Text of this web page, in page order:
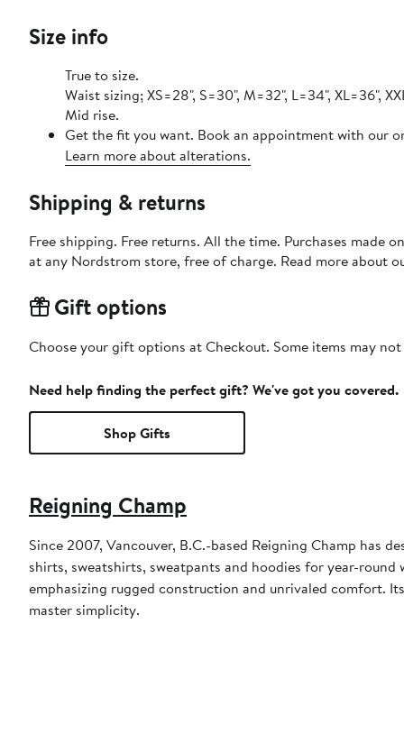
Size info
True to size.
Waist sizing; XS=28", S=30", M=32", L=34", XL=36",
Mid rise.
Get the fit you want. Book an appointment with our
Learn more about alterations.
Shipping & returns
Free shipping. Free returns. All the time. Purchases made
at any Nordstrom store, free of charge. Read more about
Gift options
Choose your gift options at Checkout. Some items may
Need help finding the perfect gift? We've got you covered.
Shop Gifts
Reigning Champ
Since 2007, Vancouver, B.C.-based Reigning Champ has
shirts, sweatshirts, sweatpants and hoodies for year-
emphasizing rugged construction and unrivaled comfort.
master simplicity.